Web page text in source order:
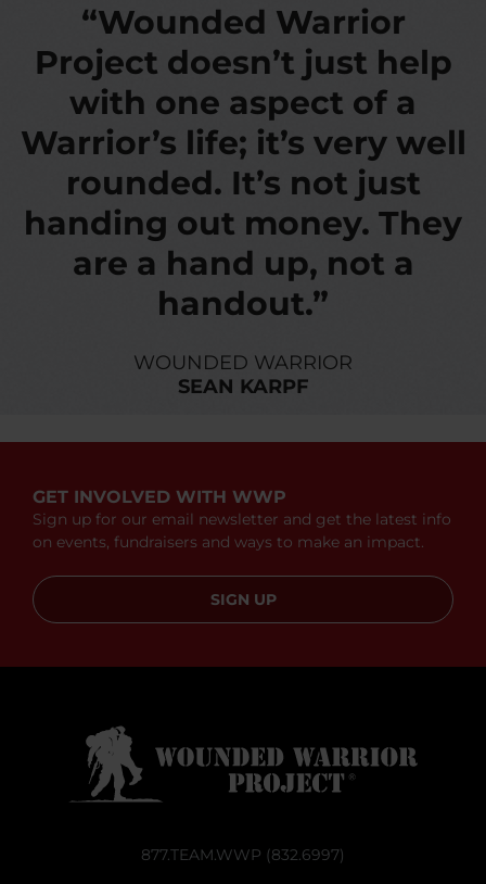
“Wounded Warrior
Project doesn’t just help
with one aspect of a
Warrior’s life; it’s very well
rounded. It’s not just
handing out money. They
are a hand up, not a
handout.”
WOUNDED WARRIOR
SEAN KARPF
GET INVOLVED WITH WWP
Sign up for our email newsletter and get the latest info
on events, fundraisers and ways to make an impact.
SIGN UP
877.TEAM.WWP (832.6997)